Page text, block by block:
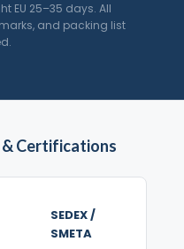
EU 25–35 days. All
and packing list
& Certifications
SEDEX /
SMETA